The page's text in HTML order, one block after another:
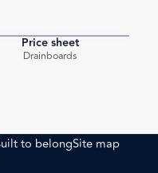
Price sheet
Drainboards
site)
to belongSite map
site)